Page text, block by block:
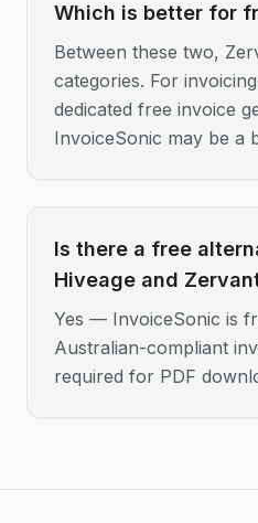
Which is better for
Between these two,
categories. For
dedicated free invoice
InvoiceSonic may be a
Is there a free
Hiveage and
Yes — InvoiceSonic is
Australian-compliant
required for PDF